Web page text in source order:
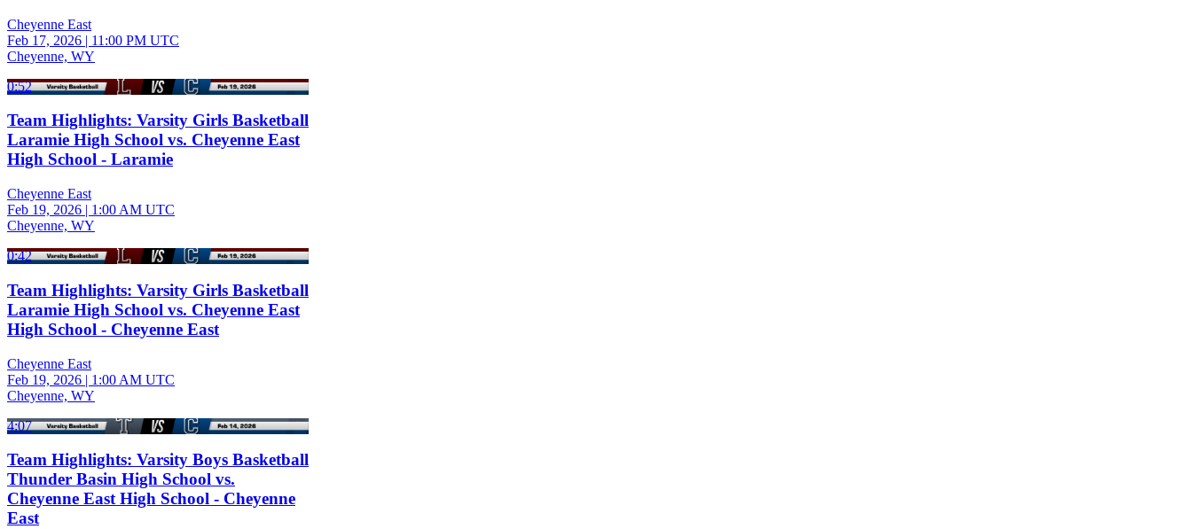
Cheyenne East
Feb 17, 2026 | 11:00 PM UTC
Cheyenne, WY
0:52
Team Highlights: Varsity Girls Basketball
Laramie High School vs. Cheyenne East
High School - Laramie
Cheyenne East
Feb 19, 2026 | 1:00 AM UTC
Cheyenne, WY
0:42
Team Highlights: Varsity Girls Basketball
Laramie High School vs. Cheyenne East
High School - Cheyenne East
Cheyenne East
Feb 19, 2026 | 1:00 AM UTC
Cheyenne, WY
4:07
Team Highlights: Varsity Boys Basketball
Thunder Basin High School vs.
Cheyenne East High School - Cheyenne
East